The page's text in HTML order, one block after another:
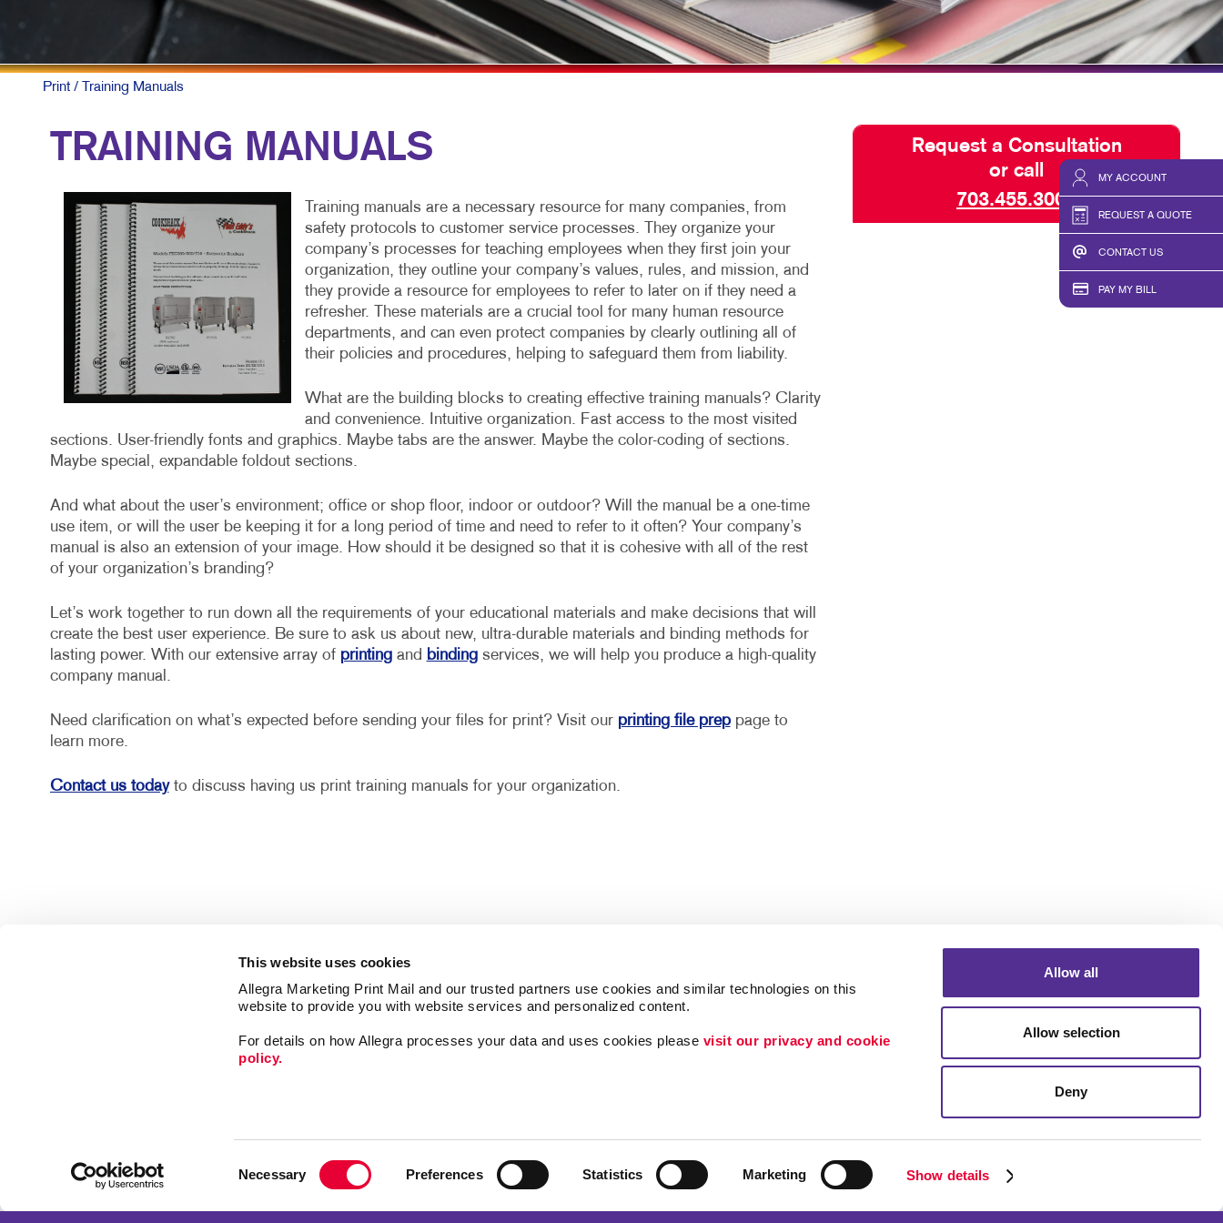
This website uses cookies
Allegra Marketing Print Mail and our trusted partners use cookies and similar technologies on this
website to provide you with website services and personalized content.
For details on how Allegra processes your data and uses cookies please visit our privacy and cookie
policy.
Necessary Preferences Statistics Marketing Show details
Allow all
Allow selection
Deny
MY ACCOUNT
REQUEST A QUOTE
CONTACT US
PAY MY BILL
MULTI-CHANNEL MARKETING
NONPROFIT MARKETING
HOLIDAY GREETING CARDS
LABELS
SPECIALTY PRINTING
TRAINING MANUALS
WEB-TO-PRINT
TRADE SHOW DISPLAYS
VEHICLE GRAPHICS & DECALS
BLOG
TAKE 10 VIDEO SERIES
Print/ Training Manuals
TRAINING MANUALS
Training manuals are a necessary resource for many companies, from
safety protocols to customer service processes. They organize your
company’s processes for teaching employees when they first join your
organization, they outline your company’s values, rules, and mission, and
they provide a resource for employees to refer to later on if they need a
refresher. These materials are a crucial tool for many human resource
departments, and can even protect companies by clearly outlining all of
their policies and procedures, helping to safeguard them from liability.
What are the building blocks to creating effective training manuals? Clarity
and convenience. Intuitive organization. Fast access to the most visited
sections. User-friendly fonts and graphics. Maybe tabs are the answer. Maybe the color-coding of sections.
Maybe special, expandable foldout sections.
And what about the user’s environment; office or shop floor, indoor or outdoor? Will the manual be a one-time
use item, or will the user be keeping it for a long period of time and need to refer to it often? Your company’s
manual is also an extension of your image. How should it be designed so that it is cohesive with all of the rest
of your organization’s branding?
Let’s work together to run down all the requirements of your educational materials and make decisions that will
create the best user experience. Be sure to ask us about new, ultra-durable materials and binding methods for
lasting power. With our extensive array of printingand bindingservices, we will help you produce a high-quality
company manual.
Need clarification on what’s expected before sending your files for print? Visit our printing file preppage to
learn more.
Contact us todayto discuss having us print training manuals for your organization.
Request a Consultation
or call
703.455.3000
Follow Us
Mail
Customer & Donor Retention
Portfolio